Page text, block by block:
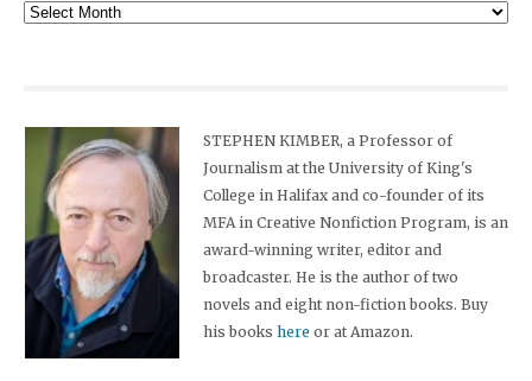
Archives
STEPHEN KIMBER, a Professor of
Journalism at the University of King's
College in Halifax and co-founder of its
MFA in Creative Nonfiction Program, is an
award-winning writer, editor and
broadcaster. He is the author of two
novels and eight non-fiction books. Buy
his bookshere or at Amazon.